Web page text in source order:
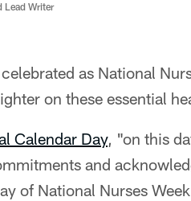
Lead Writer
as National
on these essential
Calendar Day, "on this
and
of National Nurses